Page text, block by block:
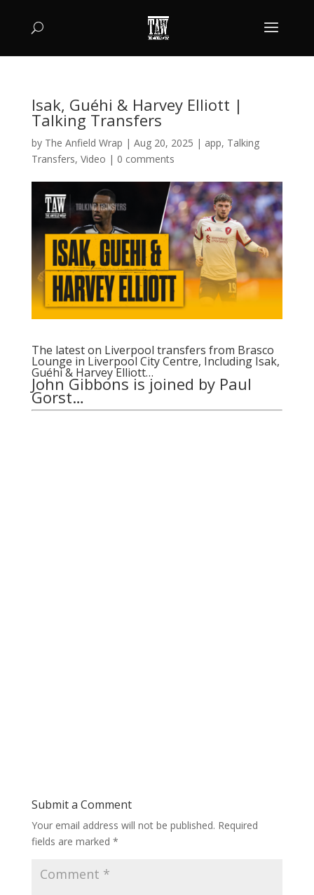
Isak, Guéhi & Harvey Elliott |
Talking Transfers
by The Anfield Wrap | Aug 20, 2025 | app, Talking
Transfers, Video | 0 comments
The latest on Liverpool transfers from Brasco
Lounge in Liverpool City Centre, Including Isak,
Guéhi & Harvey Elliott…
John Gibbons is joined by Paul
Gorst…
Submit a Comment
Your email address will not be published. Required
fields are marked *